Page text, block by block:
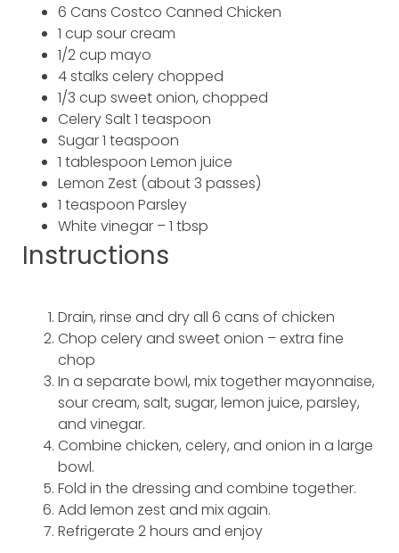
6 Cans Costco Canned Chicken
1 cup sour cream
1/2 cup mayo
4 stalks celery chopped
1/3 cup sweet onion, chopped
Celery Salt 1 teaspoon
Sugar 1 teaspoon
1 tablespoon Lemon juice
Lemon Zest (about 3 passes)
1 teaspoon Parsley
White vinegar – 1 tbsp
Instructions
Drain, rinse and dry all 6 cans of chicken
Chop celery and sweet onion – extra fine
chop
In a separate bowl, mix together mayonnaise,
sour cream, salt, sugar, lemon juice, parsley,
and vinegar.
Combine chicken, celery, and onion in a large
bowl.
Fold in the dressing and combine together.
Add lemon zest and mix again.
Refrigerate 2 hours and enjoy